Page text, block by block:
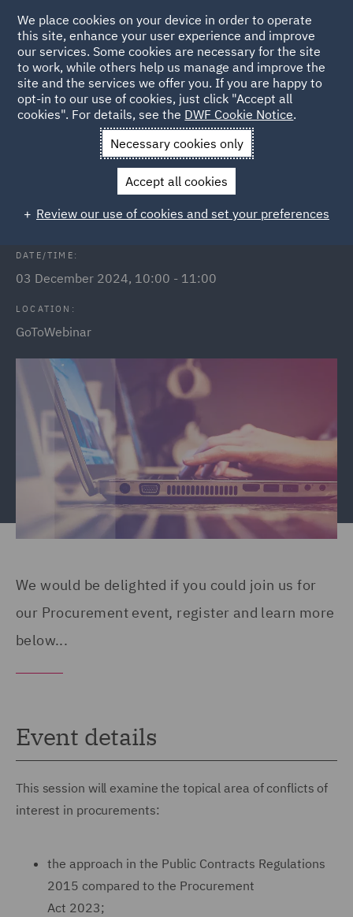
Back to Events
News and Insights Events Public Procurement
Public Procurement: Conflicts of
DATE/TIME:
03 December 2024, 10:00 - 11:00
LOCATION:
GoToWebinar
We would be delighted if you could join us for
our Procurement event, register and learn more
below...
Event details
This session will examine the topical area of conflicts of
interest in procurements:
the approach in the Public Contracts Regulations
2015 compared to the Procurement
Act 2023;
We place cookies on your device in order to operate
this site, enhance your user experience and improve
our services. Some cookies are necessary for the site
to work, while others help us manage and improve the
site and the services we offer you. If you are happy to
opt-in to our use of cookies, just click "Accept all
cookies". For details, see the DWF Cookie Notice.
Necessary cookies only
Accept all cookies
Review our use of cookies and set your preferences